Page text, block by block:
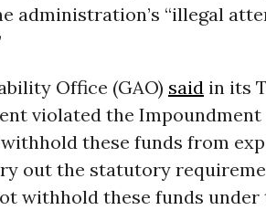
administration’s “illegal
Office (GAO) saidin its
violated the
these funds from
out the statutory
withhold these funds under